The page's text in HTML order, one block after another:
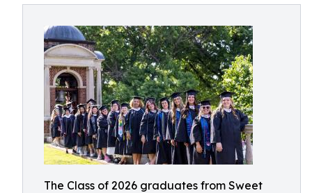
The Class of 2026 graduates from Sweet